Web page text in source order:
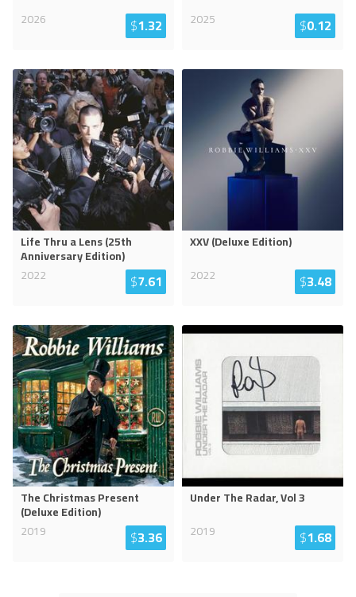
2026
$1.32
2025
$0.12
Life Thru a Lens (25th
Anniversary Edition)
2022
$7.61
XXV (Deluxe Edition)
2022
$3.48
The Christmas Present
(Deluxe Edition)
2019
$3.36
Under The Radar, Vol 3
2019
$1.68